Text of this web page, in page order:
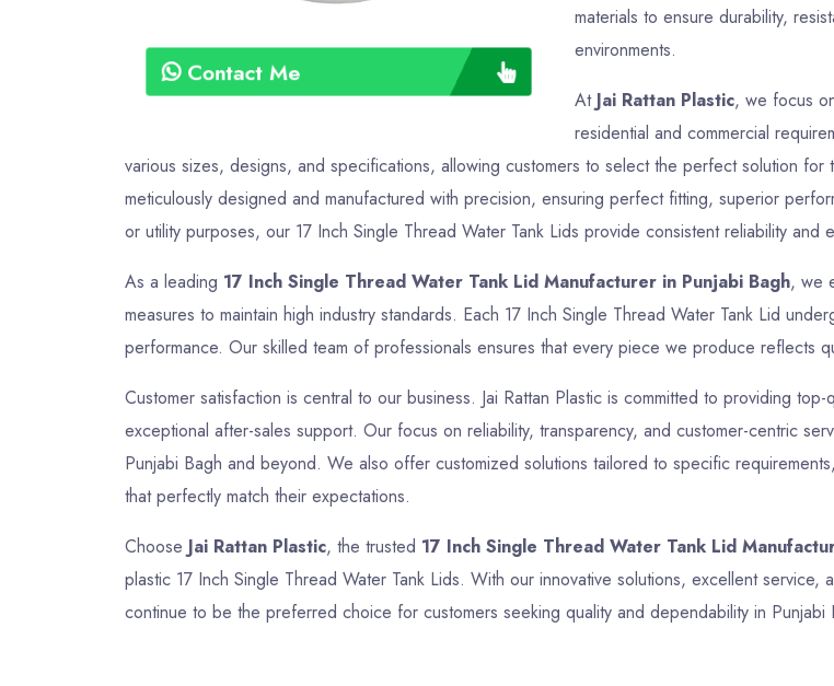
Contact Me
materials to ensure durability,
environments.
At Jai Rattan Plastic, we focus
residential and commercial
various sizes, designs, and specifications, allowing customers to select the perfect solution for
meticulously designed and manufactured with precision, ensuring perfect fitting, superior
or utility purposes, our 17 Inch Single Thread Water Tank Lids provide consistent reliability and
As a leading 17 Inch Single Thread Water Tank Lid Manufacturer in Punjabi Bagh, we
measures to maintain high industry standards. Each 17 Inch Single Thread Water Tank Lid
performance. Our skilled team of professionals ensures that every piece we produce reflects
Customer satisfaction is central to our business. Jai Rattan Plastic is committed to providing
exceptional after-sales support. Our focus on reliability, transparency, and customer-centric
Punjabi Bagh and beyond. We also offer customized solutions tailored to specific
that perfectly match their expectations.
Choose Jai Rattan Plastic, the trusted 17 Inch Single Thread Water Tank Lid
plastic 17 Inch Single Thread Water Tank Lids. With our innovative solutions, excellent
continue to be the preferred choice for customers seeking quality and dependability in Punjabi